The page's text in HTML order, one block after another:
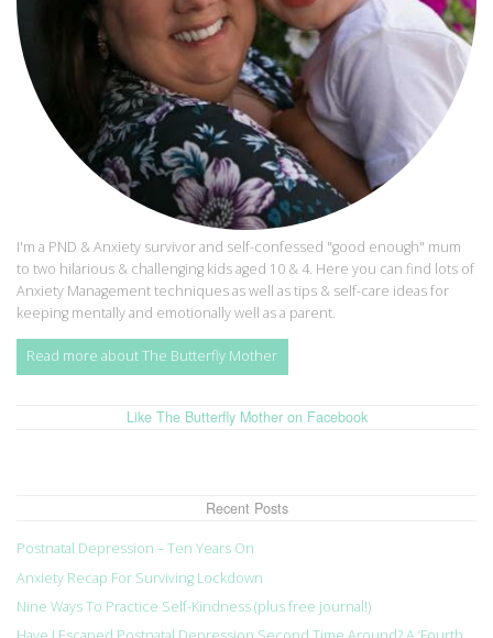
I'm a PND & Anxiety survivor and self-confessed "good enough" mum
to two hilarious & challenging kids aged 10 & 4. Here you can find lots of
Anxiety Management techniques as well as tips & self-care ideas for
keeping mentally and emotionally well as a parent.
Read more about The Butterfly Mother
Like The Butterfly Mother on Facebook
Recent Posts
Postnatal Depression – Ten Years On
Anxiety Recap For Surviving Lockdown
Nine Ways To Practice Self-Kindness (plus free journal!)